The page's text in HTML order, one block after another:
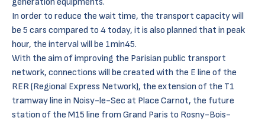
In order to reduce the wait time, the transport capacity will
be 5 cars compared to 4 today, it is also planned that in peak
hour, the interval will be 1min45.
With the aim of improving the Parisian public transport
network, connections will be created with the E line of the
RER (Regional Express Network), the extension of the T1
tramway line in Noisy-le-Sec at Place Carnot, the future
station of the M15 line from Grand Paris to Rosny-Bois-